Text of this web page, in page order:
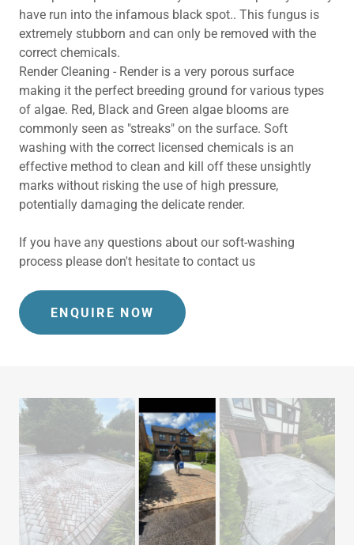
have run into the infamous black spot.. This fungus is
extremely stubborn and can only be removed with the
correct chemicals.
Render Cleaning - Render is a very porous surface
making it the perfect breeding ground for various types
of algae. Red, Black and Green algae blooms are
commonly seen as "streaks" on the surface. Soft
washing with the correct licensed chemicals is an
effective method to clean and kill off these unsightly
marks without risking the use of high pressure,
potentially damaging the delicate render.
If you have any questions about our soft-washing
process please don't hesitate to contact us
ENQUIRE NOW